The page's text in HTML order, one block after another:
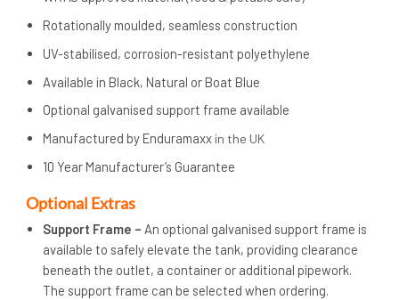
Rotationally moulded, seamless construction
UV-stabilised, corrosion-resistant polyethylene
Available in Black, Natural or Boat Blue
Optional galvanised support frame available
Manufactured by Enduramaxx in the UK
10 Year Manufacturer’s Guarantee
Optional Extras
Support Frame – An optional galvanised support frame is
available to safely elevate the tank, providing clearance
beneath the outlet, a container or additional pipework.
The support frame can be selected when ordering.